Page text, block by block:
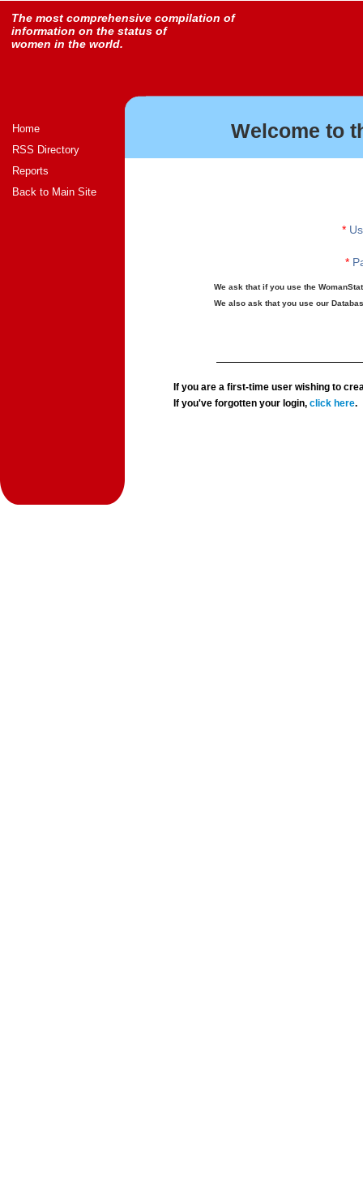
The most comprehensive compilation of
information on the status of
women in the world.
Home
RSS Directory
Reports
Back to Main Site
Welcome to
*
*
We ask that if you use the
We also ask that you use our
If you are a first-time user wishing to
If you've forgotten your login,click here.